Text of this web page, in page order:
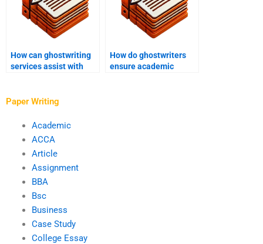
How can ghostwriting
services assist with
How do ghostwriters
ensure academic
Paper Writing
Academic
ACCA
Article
Assignment
BBA
Bsc
Business
Case Study
College Essay